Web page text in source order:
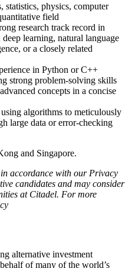
statistics, physics, computer
field
research track record in
learning, natural language
or a closely related
in Python or C++
strong problem-solving skills
concepts in a concise
algorithms to meticulously
large data or error-checking
and Singapore.
accordance with our Privacy
candidates and may consider
at Citadel. For more
alternative investment
of many of the world’s